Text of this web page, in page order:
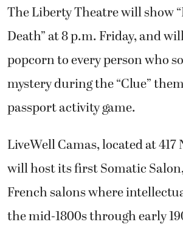
The Liberty Theatre will show
Death” at 8 p.m. Friday, and
popcorn to every person who
mystery during the “Clue”
passport activity game.
LiveWell Camas, located at
will host its first Somatic
French salons where
the mid-1800s through early